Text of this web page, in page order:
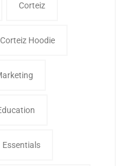
Corteiz
Corteiz Hoodie
Essentials